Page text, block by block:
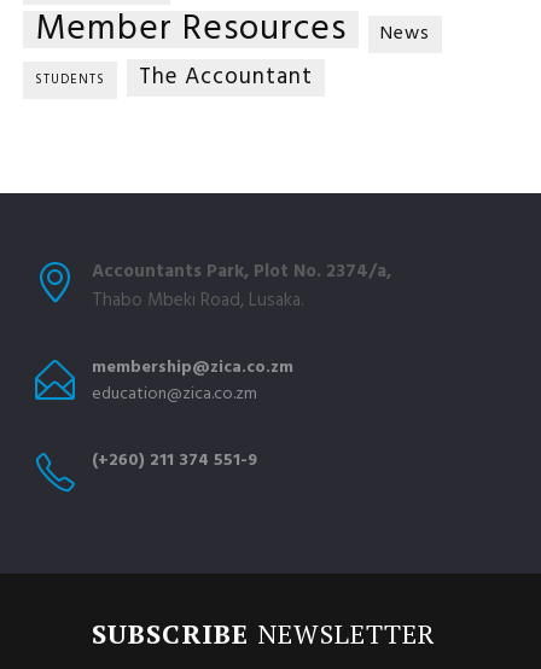
Member Resources News
STUDENTS The Accountant
Accountants Park, Plot No. 2374/a,
Thabo Mbeki Road, Lusaka.
membership@zica.co.zm
education@zica.co.zm
(+260) 211 374 551-9
SUBSCRIBE NEWSLETTER